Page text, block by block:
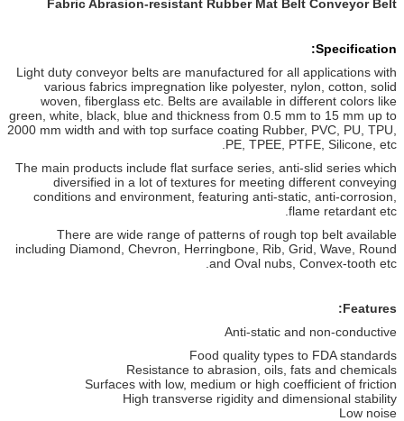
Fabric Abrasion-resistant Rubber Mat Belt Conveyor Belt
Specification:
Light duty conveyor belts are manufactured for all applications with
various fabrics impregnation like polyester, nylon, cotton, solid
woven, fiberglass etc. Belts are available in different colors like
green, white, black, blue and thickness from 0.5 mm to 15 mm up to
2000 mm width and with top surface coating Rubber, PVC, PU, TPU,
PE, TPEE, PTFE, Silicone, etc.
The main products include flat surface series, anti-slid series which
diversified in a lot of textures for meeting different conveying
conditions and environment, featuring anti-static, anti-corrosion,
flame retardant etc.
There are wide range of patterns of rough top belt available
including Diamond, Chevron, Herringbone, Rib, Grid, Wave, Round
and Oval nubs, Convex-tooth etc.
Features:
Anti-static and non-conductive
Food quality types to FDA standards
Resistance to abrasion, oils, fats and chemicals
Surfaces with low, medium or high coefficient of friction
High transverse rigidity and dimensional stability
Low noise